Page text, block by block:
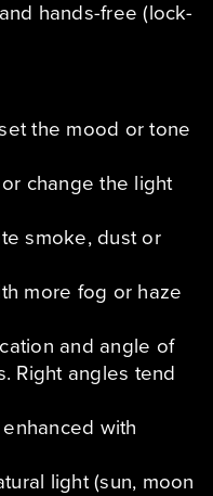
hands-free (lock-
the mood or tone
change the light
smoke, dust or
more fog or haze
and angle of
Right angles tend
with
light (sun, moon